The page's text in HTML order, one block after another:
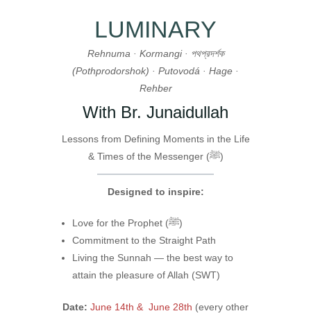
LUMINARY
Rehnuma · Kormangi · পথপ্রদর্শক
(Pothprodorshok) · Putovodá · Hage ·
Rehber
With Br. Junaidullah
Lessons from Defining Moments in the Life
& Times of the Messenger (ﷺ)
Designed to inspire:
Love for the Prophet (ﷺ)
Commitment to the Straight Path
Living the Sunnah — the best way to
attain the pleasure of Allah (SWT)
Date: June 14th & June 28th (every other